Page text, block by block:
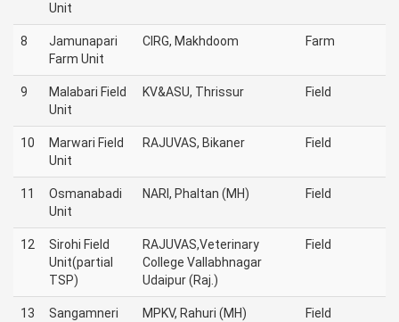
Unit
8
Jamunapari
Farm Unit
CIRG, Makhdoom Farm
9
Malabari Field
Unit
KV&ASU, Thrissur Field
10
Marwari Field
Unit
RAJUVAS, Bikaner Field
11
Osmanabadi
Unit
NARI, Phaltan (MH) Field
12
Sirohi Field
Unit(partial
TSP)
RAJUVAS,Veterinary
College Vallabhnagar
Udaipur (Raj.)
Field
13
Sangamneri
MPKV, Rahuri (MH) Field